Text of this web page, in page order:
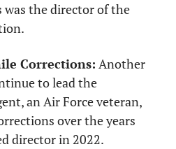
the director of the
Corrections: Another
to lead the
an Air Force veteran,
over the years
director in 2022.